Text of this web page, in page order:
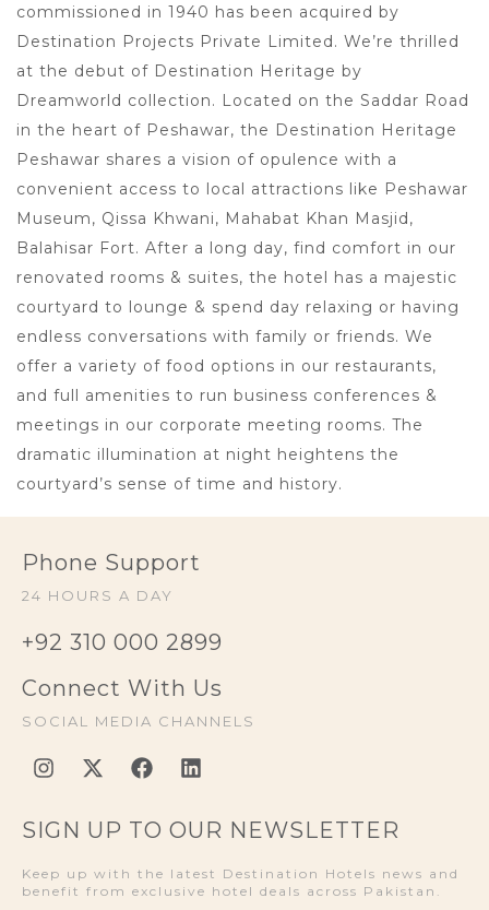
commissioned in 1940 has been acquired by
Destination Projects Private Limited. We’re thrilled
at the debut of Destination Heritage by
Dreamworld collection. Located on the Saddar Road
in the heart of Peshawar, the Destination Heritage
Peshawar shares a vision of opulence with a
convenient access to local attractions like Peshawar
Museum, Qissa Khwani, Mahabat Khan Masjid,
Balahisar Fort. After a long day, find comfort in our
renovated rooms & suites, the hotel has a majestic
courtyard to lounge & spend day relaxing or having
endless conversations with family or friends. We
offer a variety of food options in our restaurants,
and full amenities to run business conferences &
meetings in our corporate meeting rooms. The
dramatic illumination at night heightens the
courtyard’s sense of time and history.
Phone Support
24 HOURS A DAY
+92 310 000 2899
Connect With Us
SOCIAL MEDIA CHANNELS
SIGN UP TO OUR NEWSLETTER
Keep up with the latest Destination Hotels news and
benefit from exclusive hotel deals across Pakistan.